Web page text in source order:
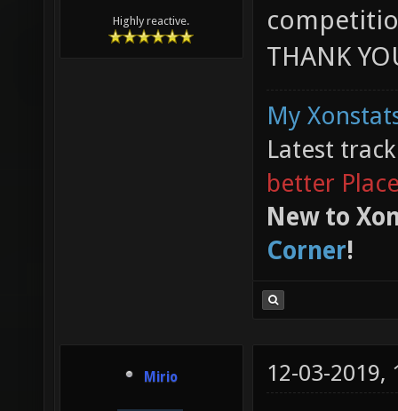
Highly reactive.
THANK
My
Latest
better
New to
Corner!
Mirio 12-03-2019,